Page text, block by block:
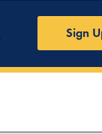
Sign